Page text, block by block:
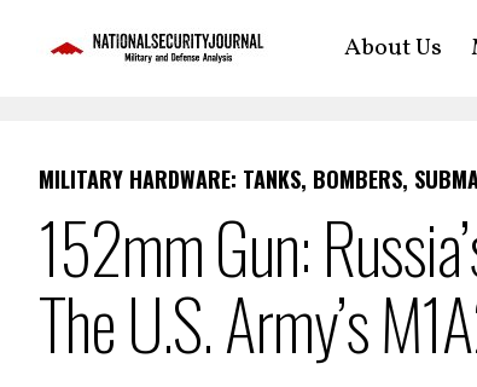
About Us
MILITARY HARDWARE: TANKS, BOMBERS,
152mm Gun:
The U.S. Army’s